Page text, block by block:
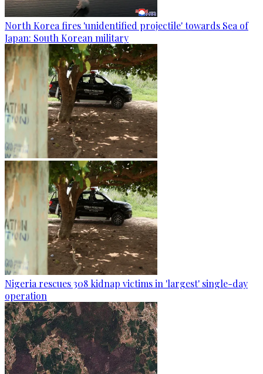
North Korea fires 'unidentified projectile' towards Sea of
Japan: South Korean military
Nigeria rescues 308 kidnap victims in 'largest' single-day
operation